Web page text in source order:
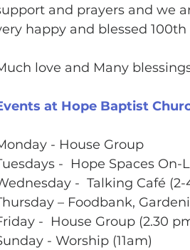
and prayers and we
happy and blessed
love and Many
at Hope Baptist
- House Group
-  Hope Spaces On-
-  Talking Café
– Foodbank,
-  House Group (2.30
- Worship (11am)